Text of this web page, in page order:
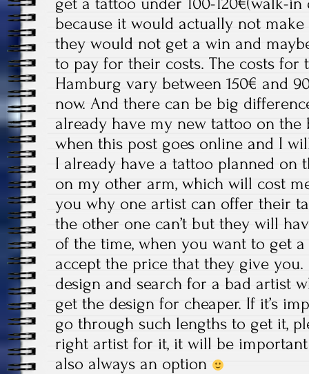
because it would actually not
they would not get a win and
to pay for their costs. The costs for
Hamburg vary between 150€ and
now. And there can be big
already have my new tattoo on
when this post goes online and I
I already have a tattoo planned on
on my other arm, which will cost
you why one artist can offer their
the other one can’t but they will
of the time, when you want to get
accept the price that they give you.
design and search for a bad artist
get the design for cheaper. If it’s
go through such lengths to get it,
right artist for it, it will be
also always an option